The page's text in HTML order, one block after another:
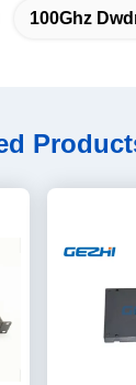
100Ghz